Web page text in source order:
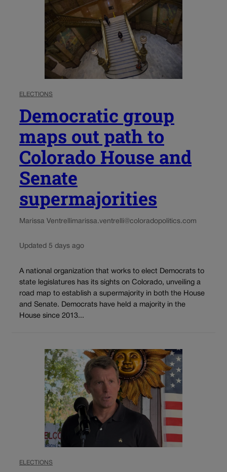
ELECTIONS
Democratic group
maps out path to
Colorado House and
Senate
supermajorities
Marissa Ventrellimarissa.ventrelli@coloradopolitics.com
Updated 5 days ago
A national organization that works to elect Democrats to
state legislatures has its sights on Colorado, unveiling a
road map to establish a supermajority in both the House
and Senate. Democrats have held a majority in the
House since 2013...
ELECTIONS